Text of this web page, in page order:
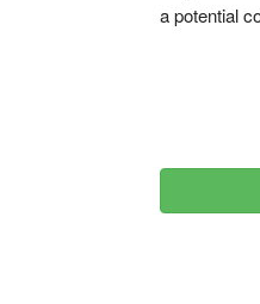
a potential